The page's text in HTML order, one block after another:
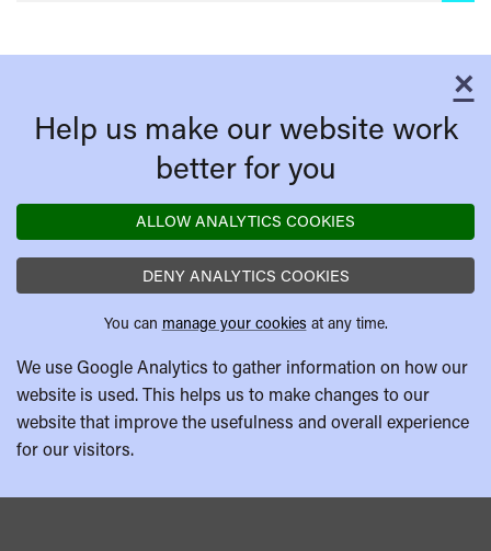
×
Help us make our website work
better for you
ALLOW ANALYTICS COOKIES
DENY ANALYTICS COOKIES
You can manage your cookies at any time.
We use Google Analytics to gather information on how our
website is used. This helps us to make changes to our
website that improve the usefulness and overall experience
for our visitors.